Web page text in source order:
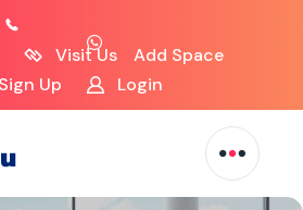
Visit Us
Add Space
Sign Up
Login